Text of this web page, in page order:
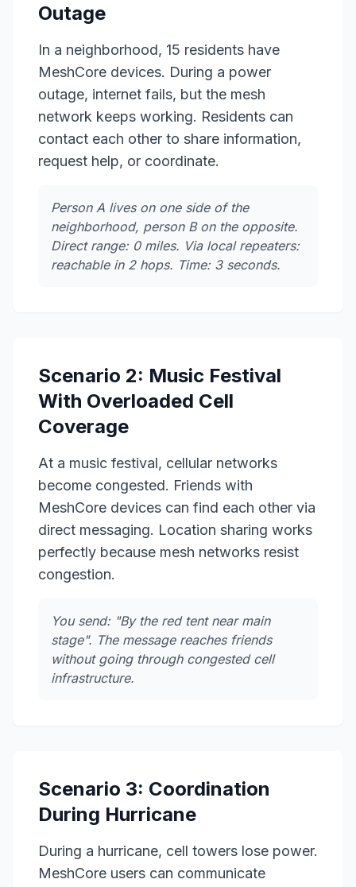
Outage
In a neighborhood, 15 residents have
MeshCore devices. During a power
outage, internet fails, but the mesh
network keeps working. Residents can
contact each other to share information,
request help, or coordinate.
Person A lives on one side of the
neighborhood, person B on the opposite.
Direct range: 0 miles. Via local repeaters:
reachable in 2 hops. Time: 3 seconds.
Scenario 2: Music Festival
With Overloaded Cell
Coverage
At a music festival, cellular networks
become congested. Friends with
MeshCore devices can find each other via
direct messaging. Location sharing works
perfectly because mesh networks resist
congestion.
You send: "By the red tent near main
stage". The message reaches friends
without going through congested cell
infrastructure.
Scenario 3: Coordination
During Hurricane
During a hurricane, cell towers lose power.
MeshCore users can communicate